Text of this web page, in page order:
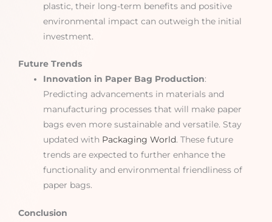
plastic, their long-term benefits and positive
environmental impact can outweigh the initial
investment.
Future Trends
Innovation in Paper Bag Production:
Predicting advancements in materials and
manufacturing processes that will make paper
bags even more sustainable and versatile. Stay
updated with Packaging World. These future
trends are expected to further enhance the
functionality and environmental friendliness of
paper bags.
Conclusion